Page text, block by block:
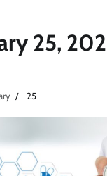
25,
25